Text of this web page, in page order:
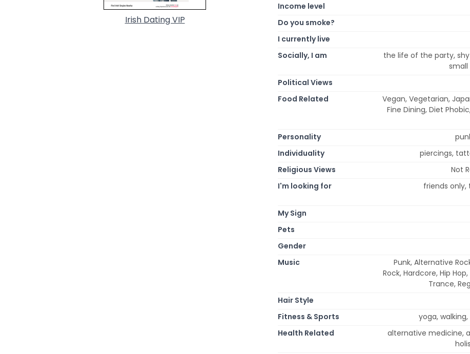
Irish Dating VIP
Income level
Do you smoke?
I currently live
Socially, I am
the life of the party,
small
Political Views
Food Related
Vegan, Vegetarian,
Fine Dining, Diet
Personality
Individuality
piercings,
Religious Views
Not
I'm looking for
friends
My Sign
Pets
Gender
Music
Punk, Alternative
Rock, Hardcore, Hip
Trance,
Hair Style
Fitness & Sports
yoga,
Health Related
alternative medicine,